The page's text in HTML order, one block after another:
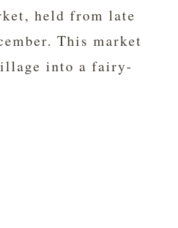
held from late
This market
into a fairy-